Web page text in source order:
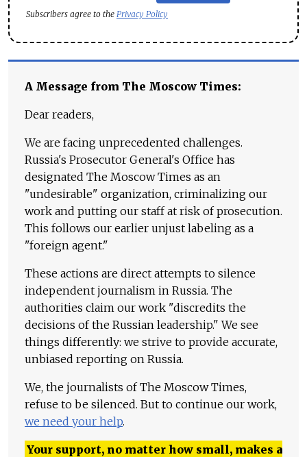
Subscribers agree to the Privacy Policy
A Message from The Moscow Times:
Dear readers,
We are facing unprecedented challenges.
Russia's Prosecutor General's Office has
designated The Moscow Times as an
"undesirable" organization, criminalizing our
work and putting our staff at risk of prosecution.
This follows our earlier unjust labeling as a
"foreign agent."
These actions are direct attempts to silence
independent journalism in Russia. The
authorities claim our work "discredits the
decisions of the Russian leadership." We see
things differently: we strive to provide accurate,
unbiased reporting on Russia.
We, the journalists of The Moscow Times,
refuse to be silenced. But to continue our work,
we need your help.
Your support, no matter how small, makes a